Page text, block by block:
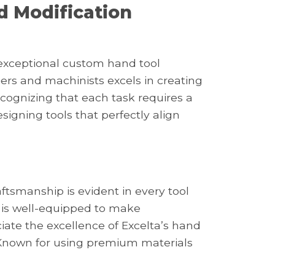
Modification
custom hand tool
and machinists excels in creating
that each task requires a
tools that perfectly align
is evident in every tool
well-equipped to make
the excellence of Excelta’s hand
for using premium materials